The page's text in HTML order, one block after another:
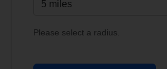
Please select a radius.